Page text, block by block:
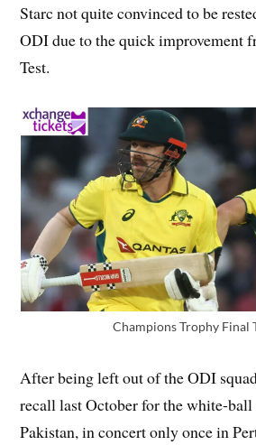
Starc not quite convinced to be
ODI due to the quick improvement
Test.
Champions Trophy Final
After being left out of the ODI
recall last October for the white-ball
Pakistan, in concert only once in